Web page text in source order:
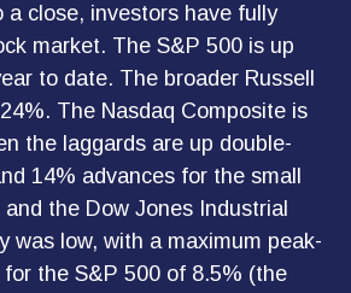
a close, investors have fully
market. The S&P 500 is up
to date. The broader Russell
The Nasdaq Composite is
the laggards are up double-
14% advances for the small
the Dow Jones Industrial
was low, with a maximum peak-
the S&P 500 of 8.5% (the